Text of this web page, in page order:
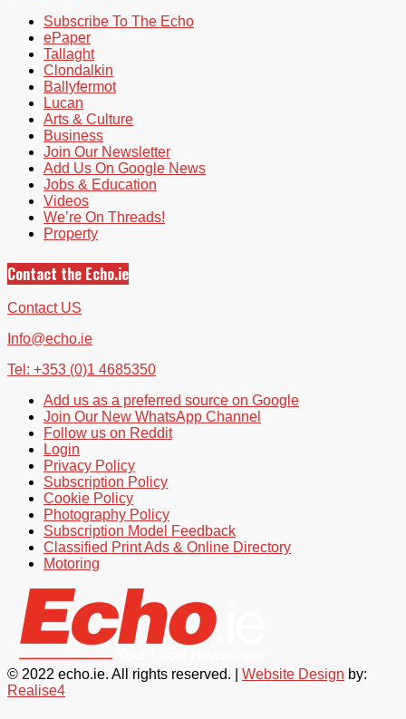
Subscribe To The Echo
ePaper
Tallaght
Clondalkin
Ballyfermot
Lucan
Arts & Culture
Business
Join Our Newsletter
Add Us On Google News
Jobs & Education
Videos
We’re On Threads!
Property
Contact the Echo.ie
Contact US
Info@echo.ie
Tel: +353 (0)1 4685350
Add us as a preferred source on Google
Join Our New WhatsApp Channel
Follow us on Reddit
Login
Privacy Policy
Subscription Policy
Cookie Policy
Photography Policy
Subscription Model Feedback
Classified Print Ads & Online Directory
Motoring
© 2022 echo.ie. All rights reserved. | Website Design by:
Realise4